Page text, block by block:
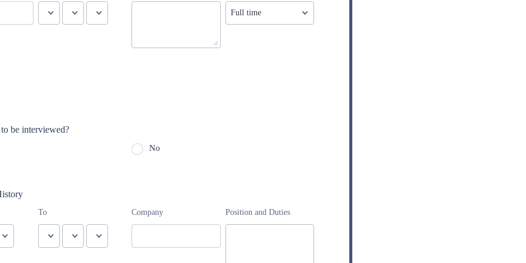
be interviewed?
No